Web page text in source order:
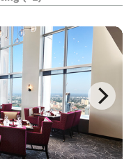
and more... We a